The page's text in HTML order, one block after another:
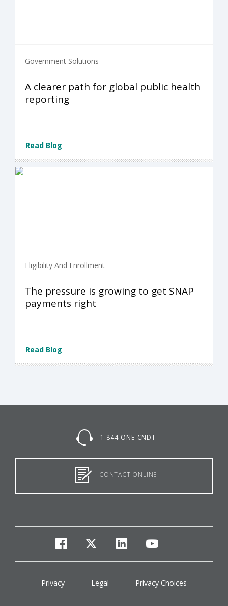
Government Solutions
A clearer path for global public health
reporting
Read Blog
Eligibility And Enrollment
The pressure is growing to get SNAP
payments right
Read Blog
1-844-ONE-CNDT
CONTACT ONLINE
facebook
twitterlinkedinyoutube
Privacy Legal Privacy Choices